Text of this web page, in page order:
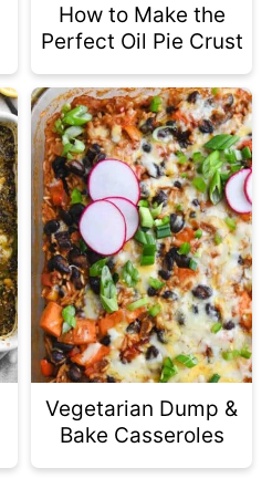
How to Make the
Perfect Oil Pie Crust
Vegetarian Dump &
Bake Casseroles